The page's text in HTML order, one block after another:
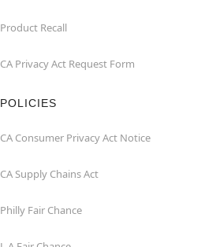
Product Recall
CA Privacy Act Request Form
POLICIES
CA Consumer Privacy Act Notice
CA Supply Chains Act
Philly Fair Chance